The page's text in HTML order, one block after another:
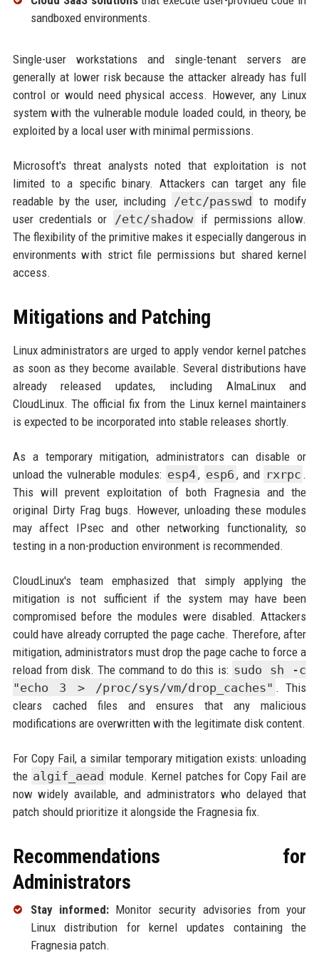
sandboxed environments.
Single-user workstations and single-tenant servers are
generally at lower risk because the attacker already has full
control or would need physical access. However, any Linux
system with the vulnerable module loaded could, in theory, be
exploited by a local user with minimal permissions.
Microsoft's threat analysts noted that exploitation is not
limited to a specific binary. Attackers can target any file
readable by the user, including
/etc/passwd to modify
user credentials or
/etc/shadow if permissions allow.
The flexibility of the primitive makes it especially dangerous in
environments with strict file permissions but shared kernel
access.
Mitigations and Patching
Linux administrators are urged to apply vendor kernel patches
as soon as they become available. Several distributions have
already released updates, including AlmaLinux and
CloudLinux. The official fix from the Linux kernel maintainers
is expected to be incorporated into stable releases shortly.
As a temporary mitigation, administrators can disable or
unload the vulnerable modules: esp4, esp6 , and rxrpc .
This will prevent exploitation of both Fragnesia and the
original Dirty Frag bugs. However, unloading these modules
may affect IPsec and other networking functionality, so
testing in a non-production environment is recommended.
CloudLinux's team emphasized that simply applying the
mitigation is not sufficient if the system may have been
compromised before the modules were disabled. Attackers
could have already corrupted the page cache. Therefore, after
mitigation, administrators must drop the page cache to force a
reload from disk. The command to do this is: sudo sh -c
"echo 3 > /proc/sys/vm/drop_caches" . This
clears cached files and ensures that any malicious
modifications are overwritten with the legitimate disk content.
For Copy Fail, a similar temporary mitigation exists: unloading
the algif_aead module. Kernel patches for Copy Fail are
now widely available, and administrators who delayed that
patch should prioritize it alongside the Fragnesia fix.
Recommendations for
Administrators
Stay informed:Monitor security advisories from your
Linux distribution for kernel updates containing the
Fragnesia patch.